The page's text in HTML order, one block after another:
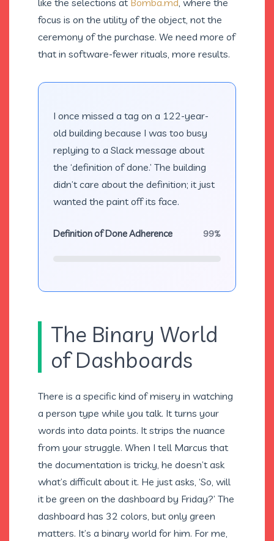
like the selections at Bomba.md, where the
focus is on the utility of the object, not the
ceremony of the purchase. We need more of
that in software-fewer rituals, more results.
I once missed a tag on a 122-year-
old building because I was too busy
replying to a Slack message about
the ‘definition of done.’ The building
didn’t care about the definition; it just
wanted the paint off its face.
Definition of Done Adherence 99%
The Binary World
of Dashboards
There is a specific kind of misery in watching
a person type while you talk. It turns your
words into data points. It strips the nuance
from your struggle. When I tell Marcus that
the documentation is tricky, he doesn’t ask
what’s difficult about it. He just asks, ‘So, will
it be green on the dashboard by Friday?’ The
dashboard has 32 colors, but only green
matters. It’s a binary world for him. For me,